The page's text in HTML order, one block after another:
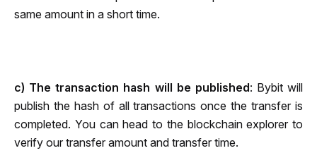
same amount in a short time.
c) The transaction hash will be published: Bybit will
publish the hash of all transactions once the transfer is
completed. You can head to the blockchain explorer to
verify our transfer amount and transfer time.